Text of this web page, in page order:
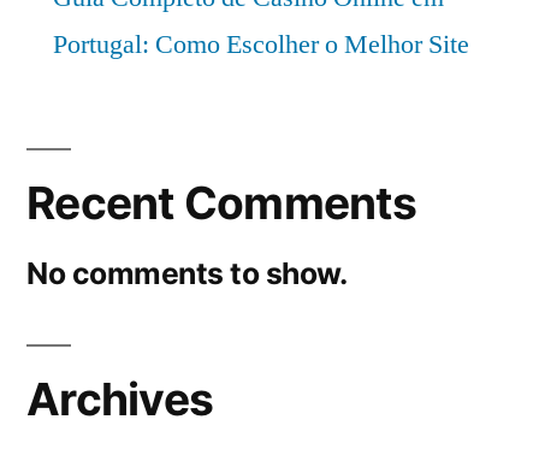
Portugal: Como Escolher o Melhor Site
Recent Comments
No comments to show.
Archives